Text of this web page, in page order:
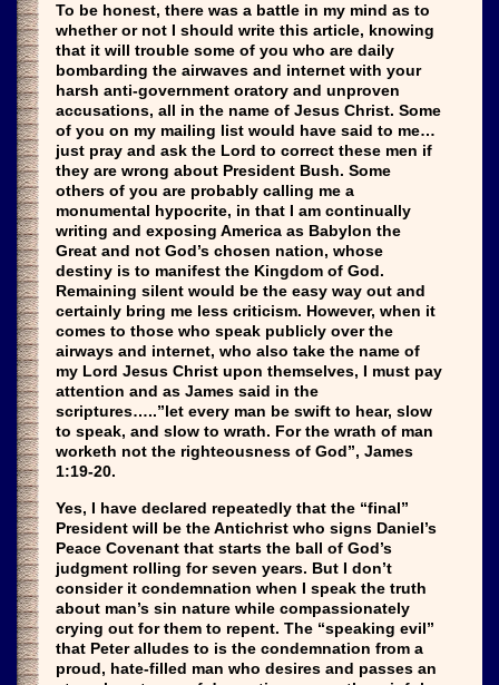
To be honest, there was a battle in my mind as to
whether or not I should write this article, knowing
that it will trouble some of you who are daily
bombarding the airwaves and internet with your
harsh anti-government oratory and unproven
accusations, all in the name of Jesus Christ. Some
of you on my mailing list would have said to me…
just pray and ask the Lord to correct these men if
they are wrong about President Bush. Some
others of you are probably calling me a
monumental hypocrite, in that I am continually
writing and exposing America as Babylon the
Great and not God’s chosen nation, whose
destiny is to manifest the Kingdom of God.
Remaining silent would be the easy way out and
certainly bring me less criticism. However, when it
comes to those who speak publicly over the
airways and internet, who also take the name of
my Lord Jesus Christ upon themselves, I must pay
attention and as James said in the
scriptures…..”let every man be swift to hear, slow
to speak, and slow to wrath. For the wrath of man
worketh not the righteousness of God”, James
1:19-20.
Yes, I have declared repeatedly that the “final”
President will be the Antichrist who signs Daniel’s
Peace Covenant that starts the ball of God’s
judgment rolling for seven years. But I don’t
consider it condemnation when I speak the truth
about man’s sin nature while compassionately
crying out for them to repent. The “speaking evil”
that Peter alludes to is the condemnation from a
proud, hate-filled man who desires and passes an